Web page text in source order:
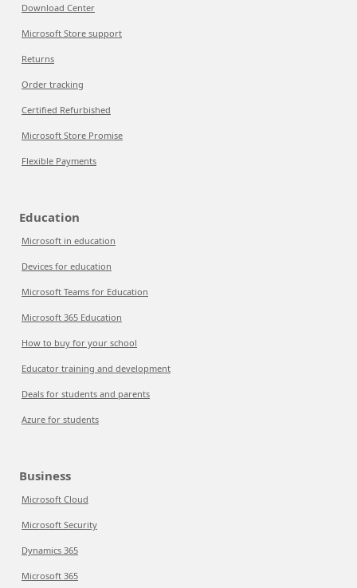
Download Center
Microsoft Store support
Returns
Order tracking
Certified Refurbished
Microsoft Store Promise
Flexible Payments
Education
Microsoft in education
Devices for education
Microsoft Teams for Education
Microsoft 365 Education
How to buy for your school
Educator training and development
Deals for students and parents
Azure for students
Business
Microsoft Cloud
Microsoft Security
Dynamics 365
Microsoft 365